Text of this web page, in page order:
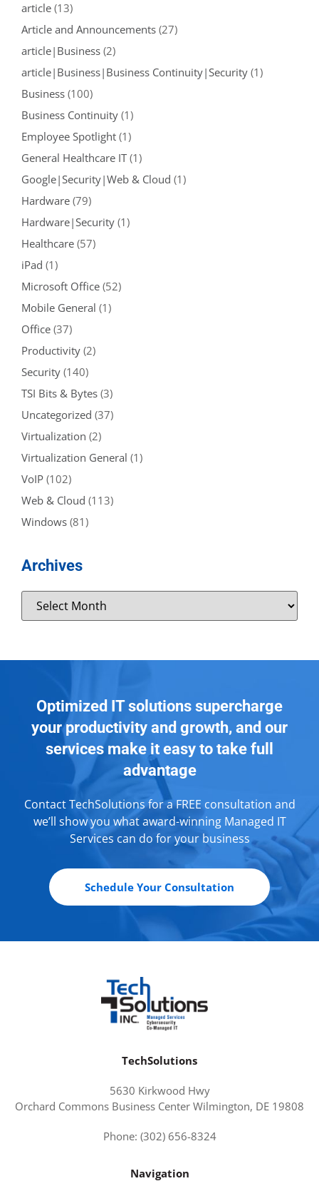
article (13)
Article and Announcements (27)
article|Business (2)
article|Business|Business Continuity|Security (1)
Business (100)
Business Continuity (1)
Employee Spotlight (1)
General Healthcare IT (1)
Google|Security|Web & Cloud (1)
Hardware (79)
Hardware|Security (1)
Healthcare (57)
iPad (1)
Microsoft Office (52)
Mobile General (1)
Office (37)
Productivity (2)
Security (140)
TSI Bits & Bytes (3)
Uncategorized (37)
Virtualization (2)
Virtualization General (1)
VoIP (102)
Web & Cloud (113)
Windows (81)
Archives
Optimized IT solutions supercharge
your productivity and growth, and our
services make it easy to take full
advantage
Contact TechSolutions for a FREE consultation and
we’ll show you what award-winning Managed IT
Services can do for your business
Schedule Your Consultation
TechSolutions
5630 Kirkwood Hwy
Orchard Commons Business Center Wilmington, DE 19808
Phone: (302) 656-8324
Navigation